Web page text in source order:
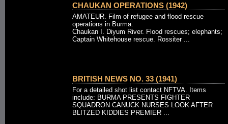
CHAUKAN OPERATIONS (1942)
AMATEUR. Film of refugee and flood rescue
operations in Burma.
Chaukan I. Diyum River. Flood rescues; elephants;
Captain Whitehouse rescue. Rossiter ...
BRITISH NEWS NO. 33 (1941)
For a detailed shot list contact NFTVA. Items
include: BURMA PRESENTS FIGHTER
SQUADRON CANUCK NURSES LOOK AFTER
BLITZED KIDDIES PREMIER ...